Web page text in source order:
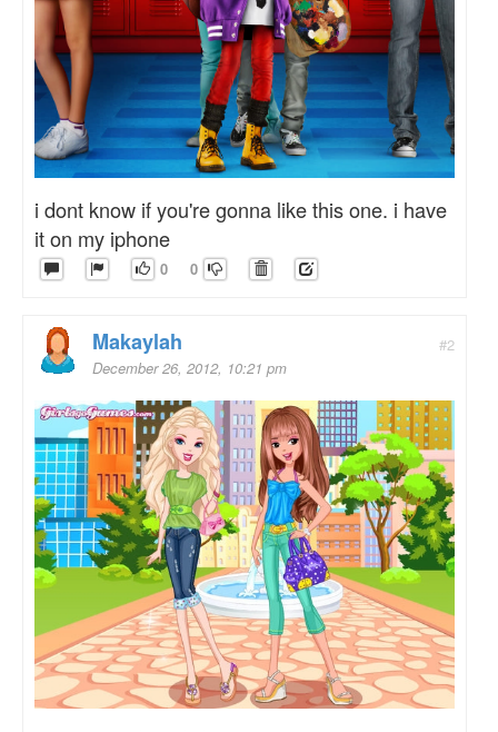
i dont know if you're gonna like this one. i have
it on my iphone
0 0
#2
Makaylah
December 26, 2012, 10:21 pm